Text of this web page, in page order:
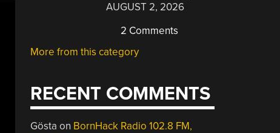
AUGUST 2, 2026
2 Comments
More from this category
RECENT COMMENTS
Gösta on BornHack Radio 102.8 FM,